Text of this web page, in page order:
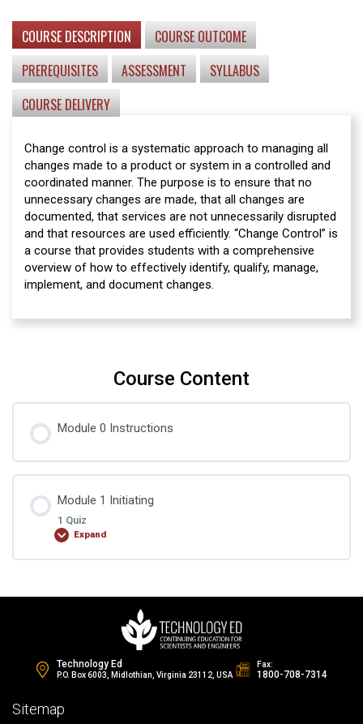
COURSE DESCRIPTION
COURSE OUTCOME
PREREQUISITES
ASSESSMENT
SYLLABUS
COURSE DELIVERY
Change control is a systematic approach to managing all
changes made to a product or system in a controlled and
coordinated manner. The purpose is to ensure that no
unnecessary changes are made, that all changes are
documented, that services are not unnecessarily disrupted
and that resources are used efficiently. “Change Control” is
a course that provides students with a comprehensive
overview of how to effectively identify, qualify, manage,
implement, and document changes.
Course Content
Module 0 Instructions
Module 1 Initiating
1 Quiz
Expand
Technology Ed
P.O. Box 6003, Midlothian, Virginia 23112, USA
Fax:
1800-708-7314
Sitemap